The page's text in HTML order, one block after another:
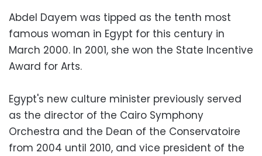
Abdel Dayem was tipped as the tenth most
famous woman in Egypt for this century in
March 2000. In 2001, she won the State Incentive
Award for Arts.
Egypt's new culture minister previously served
as the director of the Cairo Symphony
Orchestra and the Dean of the Conservatoire
from 2004 until 2010, and vice president of the